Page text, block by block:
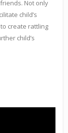
Not only
child’s
create rattling
child’s